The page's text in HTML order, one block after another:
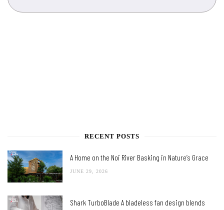
RECENT POSTS
A Home on the Noi River Basking in Nature’s Grace
JUNE 29, 2026
Shark TurboBlade A bladeless fan design blends